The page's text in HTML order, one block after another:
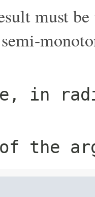
must
in
the